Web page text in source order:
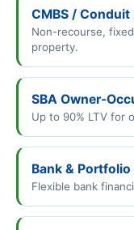
CMBS / Conduit
Non-recourse,
property.
SBA Owner-
Up to 90% LTV for
Bank &
Flexible bank